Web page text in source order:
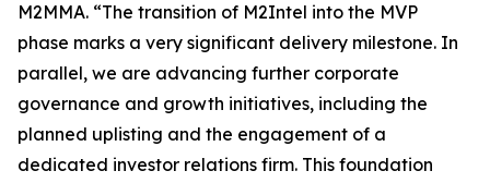
M2MMA. “The transition of M2Intel into the MVP
phase marks a very significant delivery milestone. In
parallel, we are advancing further corporate
governance and growth initiatives, including the
planned uplisting and the engagement of a
dedicated investor relations firm. This foundation